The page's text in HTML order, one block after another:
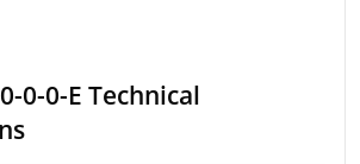
0-0-E Technical